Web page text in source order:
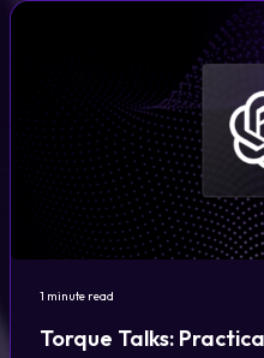
1 minute read
Torque Talks: